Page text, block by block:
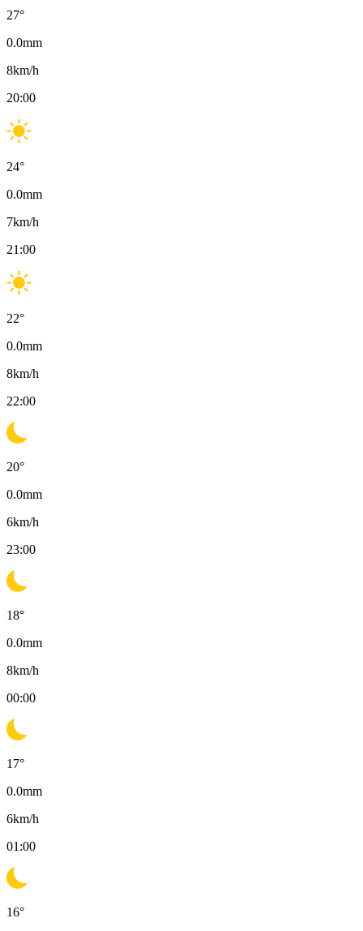
27°
0.0mm
8km/h
20:00
24°
0.0mm
7km/h
21:00
22°
0.0mm
8km/h
22:00
20°
0.0mm
6km/h
23:00
18°
0.0mm
8km/h
00:00
17°
0.0mm
6km/h
01:00
16°